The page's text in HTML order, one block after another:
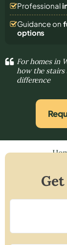
Professional
Guidance on
options
For homes in
how the stairs
difference